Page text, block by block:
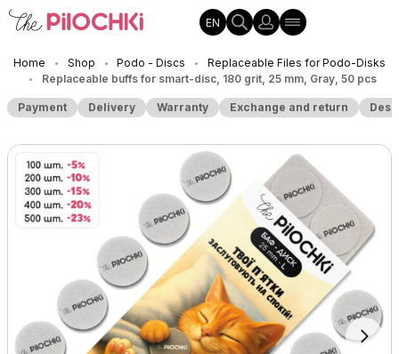
EN
Home • Shop • Podo - Discs • Replaceable Files for Podo-Disks
• Replaceable buffs for smart-disc, 180 grit, 25 mm, Gray, 50 pcs
Payment Delivery Warranty Exchange and return